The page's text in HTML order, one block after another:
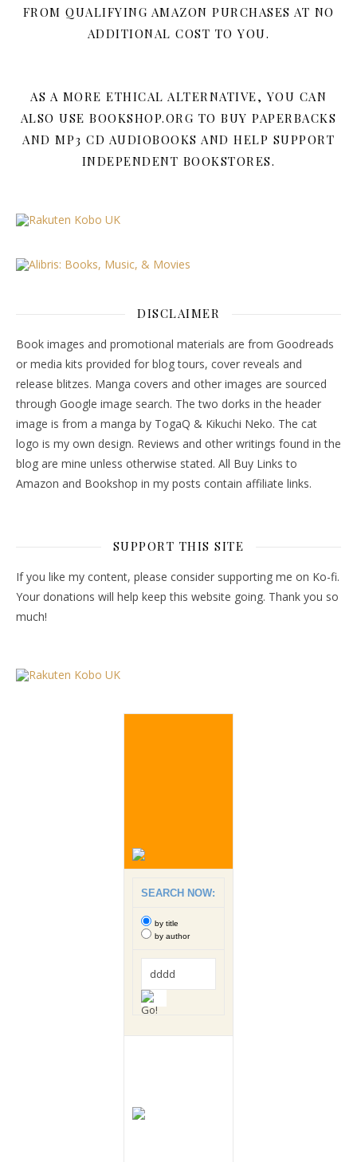
FROM QUALIFYING AMAZON PURCHASES AT NO
ADDITIONAL COST TO YOU.
AS A MORE ETHICAL ALTERNATIVE, YOU CAN
ALSO USE BOOKSHOP.ORG TO BUY PAPERBACKS
AND MP3 CD AUDIOBOOKS AND HELP SUPPORT
INDEPENDENT BOOKSTORES.
DISCLAIMER
Book images and promotional materials are from Goodreads
or media kits provided for blog tours, cover reveals and
release blitzes. Manga covers and other images are sourced
through Google image search. The two dorks in the header
image is from a manga by TogaQ & Kikuchi Neko. The cat
logo is my own design. Reviews and other writings found in the
blog are mine unless otherwise stated. All Buy Links to
Amazon and Bookshop in my posts contain affiliate links.
SUPPORT THIS SITE
If you like my content, please consider supporting me on Ko-fi.
Your donations will help keep this website going. Thank you so
much!
SEARCH NOW:
by title
by author